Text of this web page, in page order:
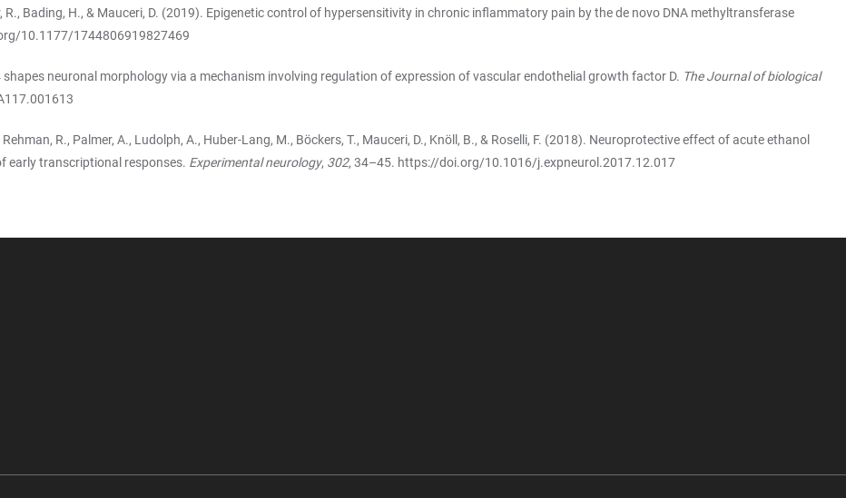
R., Bading, H., & Mauceri, D. (2019). Epigenetic control of hypersensitivity in chronic inflammatory pain by the de novo DNA methyltransferase
10.1177/1744806919827469
shapes neuronal morphology via a mechanism involving regulation of expression of vascular endothelial growth factor D. The Journal of biological
Rehman, R., Palmer, A., Ludolph, A., Huber-Lang, M., Böckers, T., Mauceri, D., Knöll, B., & Roselli, F. (2018). Neuroprotective effect of acute ethanol
early transcriptional responses. Experimental neurology, 302, 34–45. https://doi.org/10.1016/j.expneurol.2017.12.017